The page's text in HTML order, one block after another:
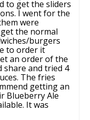
to get the sliders
I went for the
were
the normal
burgers
to order it
an order of the
share and tried 4
The fries
getting an
Blueberry Ale
It was